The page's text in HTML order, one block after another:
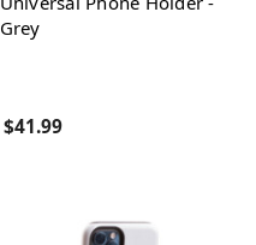
Grey
$41.99